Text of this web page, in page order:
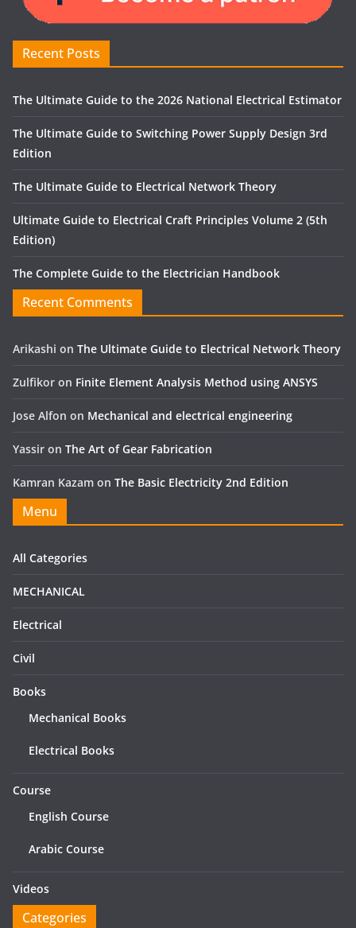
Recent Posts
The Ultimate Guide to the 2026 National Electrical Estimator
The Ultimate Guide to Switching Power Supply Design 3rd
Edition
The Ultimate Guide to Electrical Network Theory
Ultimate Guide to Electrical Craft Principles Volume 2 (5th
Edition)
The Complete Guide to the Electrician Handbook
Recent Comments
Arikashi on The Ultimate Guide to Electrical Network Theory
Zulfikor on Finite Element Analysis Method using ANSYS
Jose Alfon on Mechanical and electrical engineering
Yassir on The Art of Gear Fabrication
Kamran Kazam on The Basic Electricity 2nd Edition
Menu
All Categories
MECHANICAL
Electrical
Civil
Books
Mechanical Books
Electrical Books
Course
English Course
Arabic Course
Videos
Categories